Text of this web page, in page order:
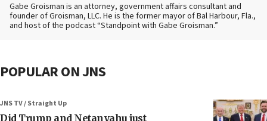
Gabe Groisman is an attorney, government affairs consultant and
founder of Groisman, LLC. He is the former mayor of Bal Harbour, Fla.,
and host of the podcast “Standpoint with Gabe Groisman.”
POPULAR ON JNS
JNS TV / Straight Up
Did Trump and Netanyahu just